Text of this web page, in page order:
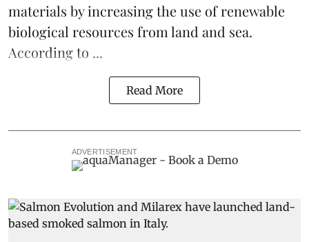
materials by increasing the use of renewable
biological resources from land and sea.
According to ...
Read More
ADVERTISEMENT